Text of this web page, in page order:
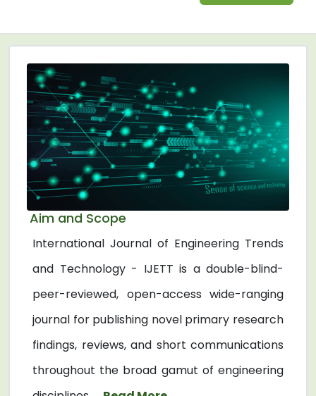
Aim and Scope
International Journal of Engineering Trends
and Technology - IJETT is a double-blind-
peer-reviewed, open-access wide-ranging
journal for publishing novel primary research
findings, reviews, and short communications
throughout the broad gamut of engineering